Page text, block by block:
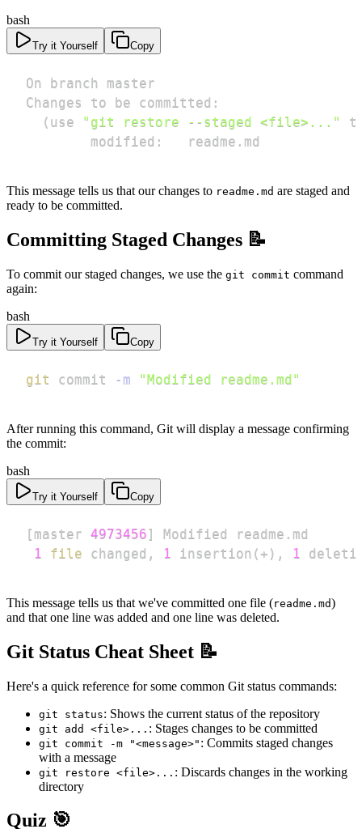
bash
Try it Yourself Copy
( use "git restore --staged <file>..."
        modified:   readme.md
This message tells us that our changes to readme.md are staged and
ready to be committed.
Committing Staged Changes 📝
To commit our staged changes, we use the git commit command
again:
bash
Try it Yourself Copy
git commit -m "Modified readme.md"
After running this command, Git will display a message confirming
the commit:
bash
Try it Yourself Copy
[ master 4973456 ]
1
file changed, 1 insertion (+ ) , 1
This message tells us that we've committed one file (readme.md)
and that one line was added and one line was deleted.
Git Status Cheat Sheet 📝
Here's a quick reference for some common Git status commands:
git status: Shows the current status of the repository
git add <file>... : Stages changes to be committed
git commit -m "<message>" : Commits staged changes
with a message
git restore <file>... : Discards changes in the working
directory
Quiz 🎯